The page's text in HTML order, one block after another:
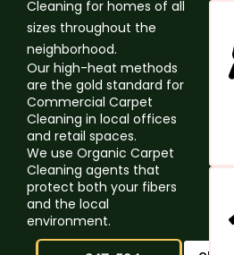
Cleaning for homes of all
sizes throughout the
neighborhood.
Our high-heat methods
are the gold standard for
Commercial Carpet
Cleaning in local offices
and retail spaces.
We use Organic Carpet
Cleaning agents that
protect both your fibers
and the local
environment.